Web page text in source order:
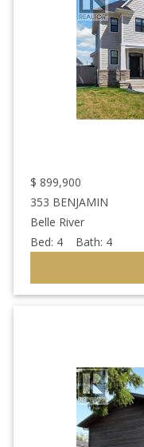
$ 899,900
353 BENJAMIN
Belle River
Bed: 4 Bath: 4